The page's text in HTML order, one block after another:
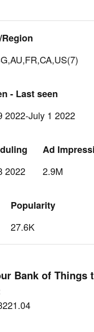
- Last seen
2022-July 1 2022
2022
Ad
2.9M
Popularity
27.6K
Bank of Things